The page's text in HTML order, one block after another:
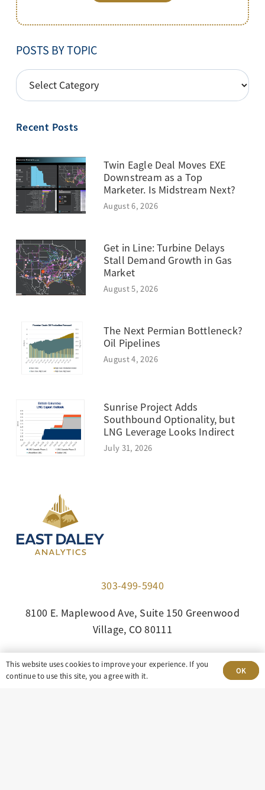
POSTS BY TOPIC
POSTS
BY
Recent Posts
Twin Eagle Deal Moves EXE
Downstream as a Top
Marketer. Is Midstream Next?
August 6, 2026
Get in Line: Turbine Delays
Stall Demand Growth in Gas
Market
August 5, 2026
The Next Permian Bottleneck?
Oil Pipelines
August 4, 2026
Sunrise Project Adds
Southbound Optionality, but
LNG Leverage Looks Indirect
July 31, 2026
303-499-5940
8100 E. Maplewood Ave, Suite 150 Greenwood
Village, CO 80111
insight@eastdaley.com
Driving Energy Transparency
This website uses cookies to improve your experience. If you
continue to use this site, you agree with it.
OK